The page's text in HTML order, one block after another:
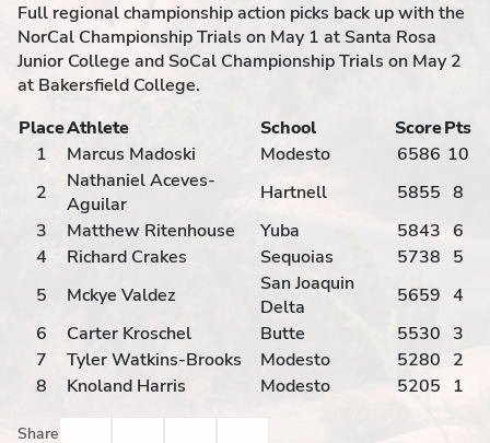
Full regional championship action picks back up with the
NorCal Championship Trials on May 1 at Santa Rosa
Junior College and SoCal Championship Trials on May 2
at Bakersfield College.
PlaceAthlete School ScorePts
1
Marcus Madoski Modesto 6586 10
2
Nathaniel Aceves-
Aguilar
Hartnell 5855 8
3
Matthew Ritenhouse Yuba 5843 6
4
Richard Crakes Sequoias 5738 5
5
Mckye Valdez
San Joaquin
Delta
5659 4
6
Carter Kroschel Butte 5530 3
7
Tyler Watkins-Brooks Modesto 5280 2
8
Knoland Harris Modesto 5205 1
Share